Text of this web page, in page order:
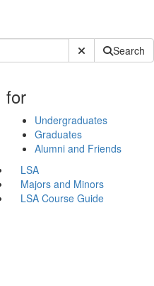
Submit SiteSearch
for
Undergraduates
Graduates
Alumni and Friends
LSA
Majors and Minors
LSA Course Guide